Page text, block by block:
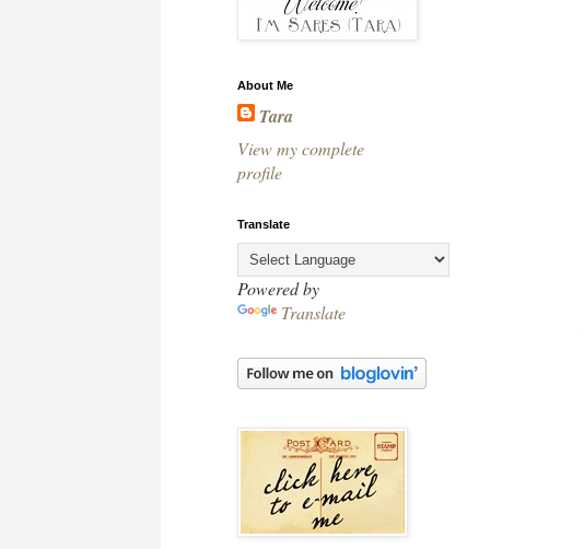
About Me
Tara
View my complete
profile
Translate
Powered by
Translate